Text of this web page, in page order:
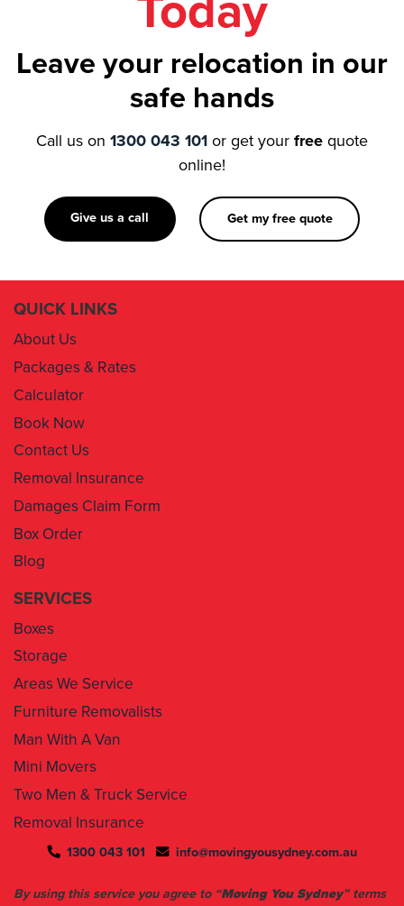
Leave your relocation in our
safe hands
1300 043 101or get your
Calculator
Book Now
Contact Us
Removal Insurance
Damages Claim Form
Box Order
Blog
SERVICES
Areas We Service
Furniture Removalists
Man With A Van
Mini Movers
Two Men & Truck Service
Removal Insurance
By using this service you agree to “Moving You Sydney ” terms
set time slots we have assigned to you. We will give you 30